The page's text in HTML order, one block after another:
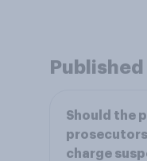
Should the
prosecutors
charge